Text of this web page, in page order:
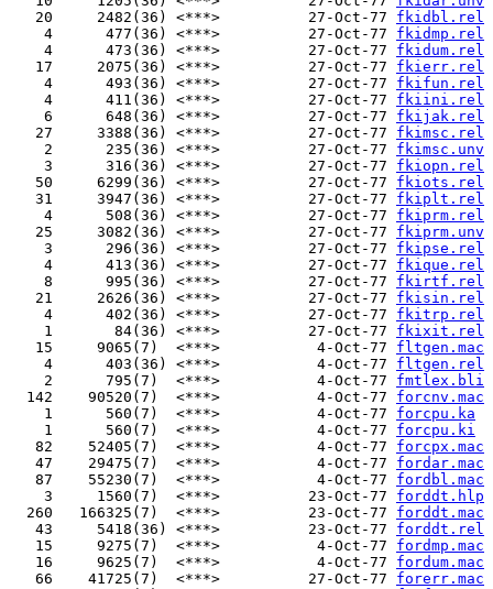
   20     2482(36) <***>          27-Oct-77
fkidbl.rel
    4      477(36) <***>          27-Oct-77
fkidmp.rel
    4      473(36) <***>          27-Oct-77
fkidum.rel
   17     2075(36) <***>          27-Oct-77
fkierr.rel
    4      493(36) <***>          27-Oct-77
fkifun.rel
    4      411(36) <***>          27-Oct-77
fkiini.rel
    6      648(36) <***>          27-Oct-77
fkijak.rel
   27     3388(36) <***>          27-Oct-77
fkimsc.rel
    2      235(36) <***>          27-Oct-77
fkimsc.unv
    3      316(36) <***>          27-Oct-77
fkiopn.rel
   50     6299(36) <***>          27-Oct-77
fkiots.rel
   31     3947(36) <***>          27-Oct-77
fkiplt.rel
    4      508(36) <***>          27-Oct-77
fkiprm.rel
   25     3082(36) <***>          27-Oct-77
fkiprm.unv
    3      296(36) <***>          27-Oct-77
fkipse.rel
    4      413(36) <***>          27-Oct-77
fkique.rel
    8      995(36) <***>          27-Oct-77
fkirtf.rel
   21     2626(36) <***>          27-Oct-77
fkisin.rel
    4      402(36) <***>          27-Oct-77
fkitrp.rel
    1       84(36) <***>          27-Oct-77
fkixit.rel
   15     9065(7)  <***>           4-Oct-77
fltgen.mac
    4      403(36) <***>           4-Oct-77
fltgen.rel
    2      795(7)  <***>           4-Oct-77
fmtlex.bli
  142    90520(7)  <***>           4-Oct-77
forcnv.mac
    1      560(7)  <***>           4-Oct-77
forcpu.ka
    1      560(7)  <***>           4-Oct-77
forcpu.ki
   82    52405(7)  <***>           4-Oct-77
forcpx.mac
   47    29475(7)  <***>           4-Oct-77
fordar.mac
   87    55230(7)  <***>           4-Oct-77
fordbl.mac
    3     1560(7)  <***>          23-Oct-77
forddt.hlp
  260   166325(7)  <***>          23-Oct-77
forddt.mac
   43     5418(36) <***>          23-Oct-77
forddt.rel
   15     9275(7)  <***>           4-Oct-77
fordmp.mac
   16     9625(7)  <***>           4-Oct-77
fordum.mac
   66    41725(7)  <***>          27-Oct-77
forerr.mac